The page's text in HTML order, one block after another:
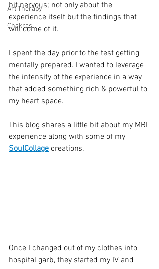
Art Therapy
Chakras
bit nervous; not only about the
experience itself but the findings that
will come of it.
I spent the day prior to the test getting
mentally prepared. I wanted to leverage
the intensity of the experience in a way
that added something rich & powerful to
my heart space.
This blog shares a little bit about my MRI
experience along with some of my
SoulCollage creations.
Once I changed out of my clothes into
hospital garb, they started my IV and